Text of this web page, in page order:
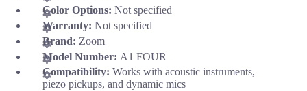
Color Options: Not specified
Warranty: Not specified
Brand: Zoom
Model Number: A1 FOUR
Compatibility: Works with acoustic instruments,
piezo pickups, and dynamic mics